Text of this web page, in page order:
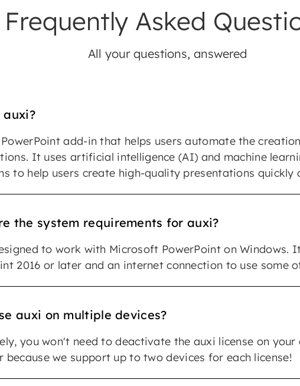
Frequently Asked
All your questions, answered
auxi?
add-in that helps users automate the
It uses artificial intelligence (AI) and machine
to help users create high-quality presentations quickly
the system requirements for auxi?
to work with Microsoft PowerPoint on Windows.
2016 or later and an internet connection to use some
auxi on multiple devices?
you won't need to deactivate the auxi license on your
because we support up to two devices for each license!